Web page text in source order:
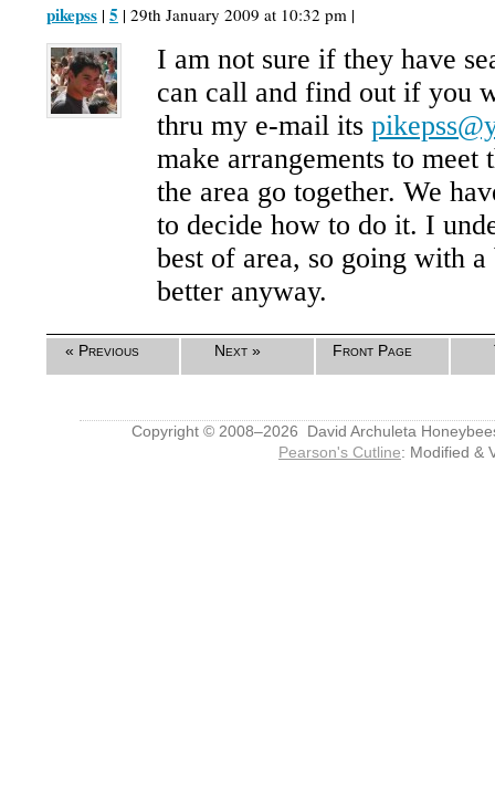
pikepss | 5 | 29th January 2009 at 10:32 pm |
I am not sure if they have
can call and find out if you
thru my e-mail its
make arrangements to
the area go together. We
to decide how to do it. I
best of area, so going with
better anyway.
« Previous Next » Front Page
Copyright © 2008–2026 David Archuleta
Pearson's Cutline: Modified &